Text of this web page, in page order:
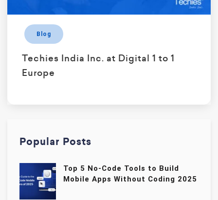
Blog
Techies India Inc. at Digital 1 to 1
Europe
Popular Posts
Top 5 No-Code Tools to Build
Mobile Apps Without Coding 2025